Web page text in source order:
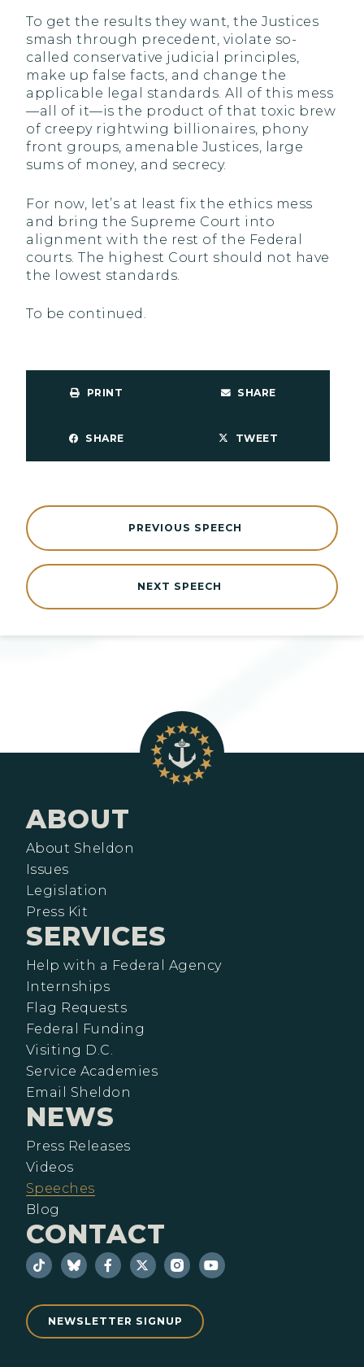
To get the results they want, the Justices
smash through precedent, violate so-
called conservative judicial principles,
make up false facts, and change the
applicable legal standards. All of this mess
—all of it—is the product of that toxic brew
of creepy rightwing billionaires, phony
front groups, amenable Justices, large
sums of money, and secrecy.
For now, let’s at least fix the ethics mess
and bring the Supreme Court into
alignment with the rest of the Federal
courts. The highest Court should not have
the lowest standards.
To be continued.
PRINT SHARE
SHARE TWEET
PREVIOUS SPEECH
NEXT SPEECH
ABOUT
About Sheldon
Issues
Legislation
Press Kit
SERVICES
Help with a Federal Agency
Internships
Flag Requests
Federal Funding
Visiting D.C.
Service Academies
Email Sheldon
NEWS
Press Releases
Videos
Speeches
Blog
CONTACT
NEWSLETTER SIGNUP